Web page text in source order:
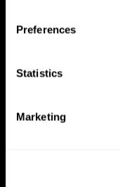
Preferences
Statistics
Marketing